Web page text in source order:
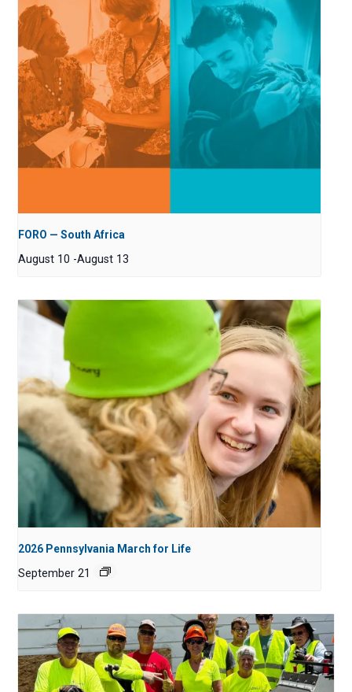
FORO — South Africa
August 10 -August 13
2026 Pennsylvania March for Life
September 21